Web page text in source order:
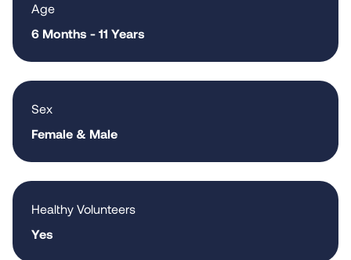
Age
6 Months - 11 Years
Sex
Female & Male
Healthy Volunteers
Yes